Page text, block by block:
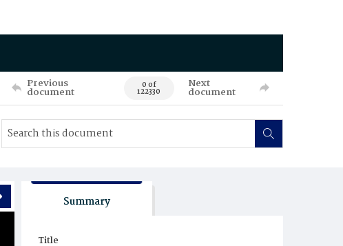
Previous
document 0 of
122330
Next
document
Summary
Title